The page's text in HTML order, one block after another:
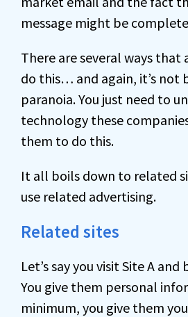
message might be
There are several ways that
do this… and again, it’s not
paranoia. You just need to
technology these
them to do this.
It all boils down to related
use related advertising.
Related sites
Let’s say you visit Site A
You give them personal
minimum, you give them